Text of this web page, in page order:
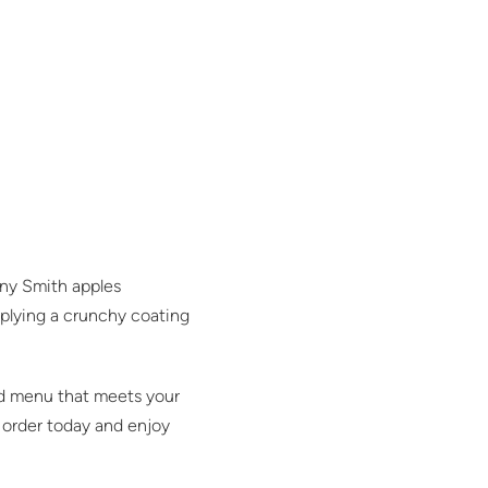
Smith apples
a crunchy coating
menu that meets your
today and enjoy